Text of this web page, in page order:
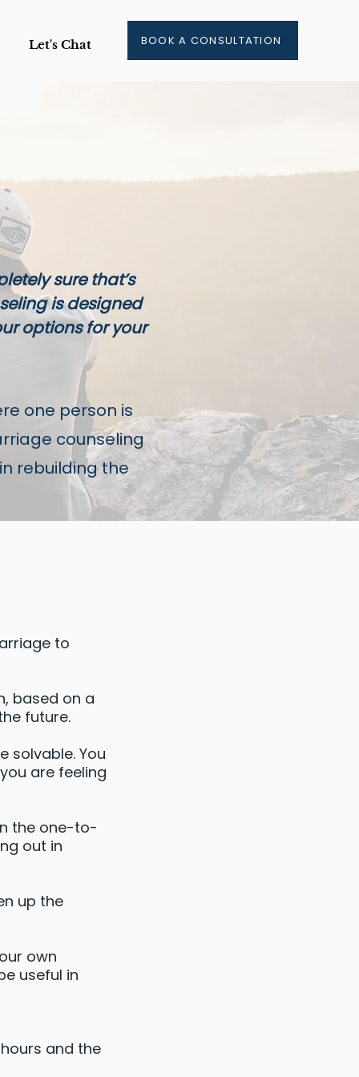
Let's Chat BOOK A CONSULTATION
sure that’s
is designed
options for your
one person is
counseling
rebuilding the
to
based on a
future.
solvable. You
are feeling
the one-to-
out in
up the
own
useful in
and the